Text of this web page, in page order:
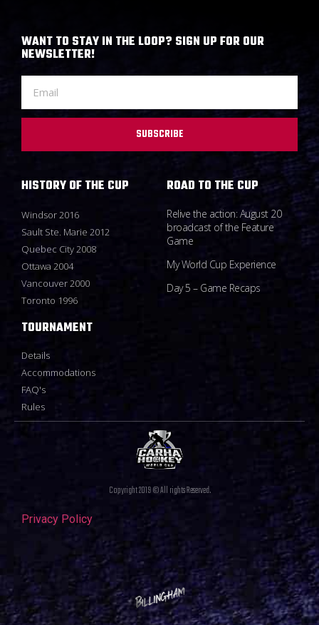
TOURNAMENT
Details
Accommodations
FAQ's
Rules
ROAD TO THE CUP
Relive the action: August 20
broadcast of the Feature
Game
My World Cup Experience
Day 5 – Game Recaps
HISTORY OF THE CUP
Windsor 2016
Sault Ste. Marie 2012
Quebec City 2008
Ottawa 2004
Vancouver 2000
Toronto 1996
WANT TO STAY IN THE LOOP? SIGN UP FOR OUR
NEWSLETTER!
SUBSCRIBE
Copyright 2019 © All rights Reserved.
Privacy Policy